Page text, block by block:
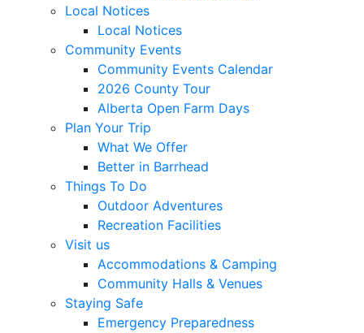
Local Notices
Local Notices
Community Events
Community Events Calendar
2026 County Tour
Alberta Open Farm Days
Plan Your Trip
What We Offer
Better in Barrhead
Things To Do
Outdoor Adventures
Recreation Facilities
Visit us
Accommodations & Camping
Community Halls & Venues
Staying Safe
Emergency Preparedness